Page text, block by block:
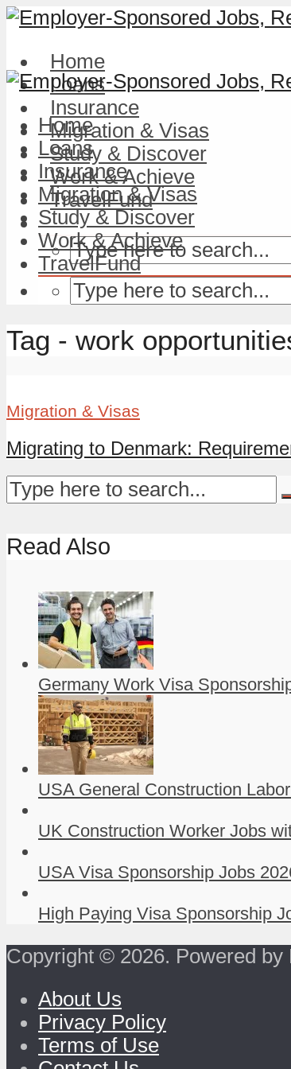
Home
Loans
Insurance
Migration & Visas
Study & Discover
Work & Achieve
TravelFund
Home
Loans
Insurance
Migration & Visas
Study & Discover
Work & Achieve
TravelFund
Tag - work
Migration & Visas
Migrating to Denmark:
Read Also
Germany Work Visa
USA General Construction
UK Construction Worker Jobs
USA Visa Sponsorship Jobs
High Paying Visa Sponsorship
Copyright © 2026. Powered by
About Us
Privacy Policy
Terms of Use